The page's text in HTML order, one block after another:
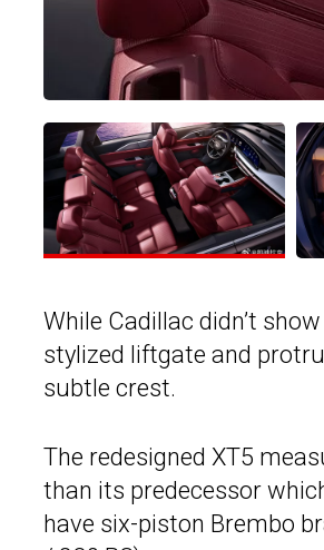
While Cadillac didn’t
stylized liftgate and
subtle crest.
The redesigned XT5
than its predecessor
have six-piston Brembo